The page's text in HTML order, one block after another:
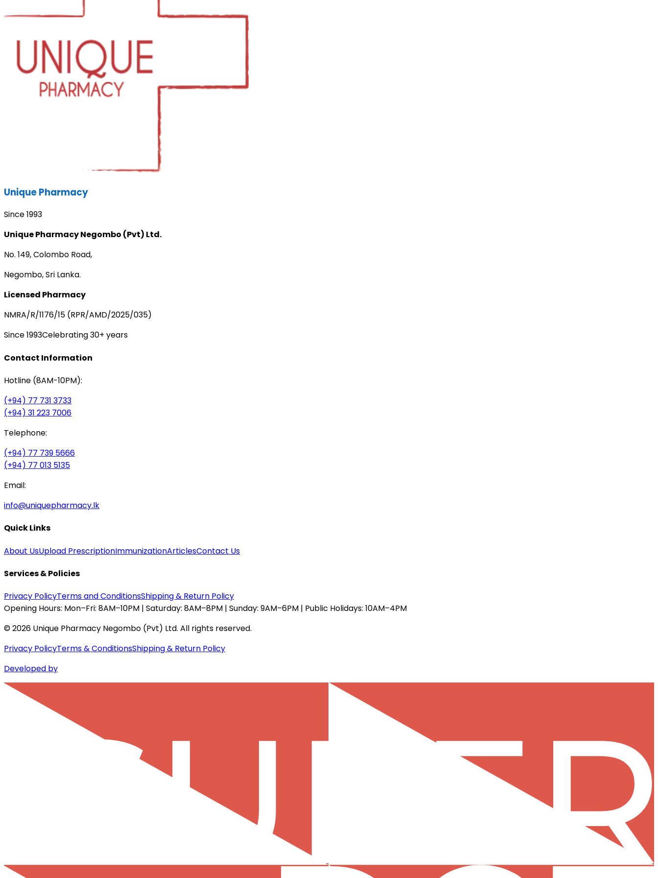
Unique Pharmacy
Since 1993
Unique Pharmacy Negombo (Pvt) Ltd.
No. 149, Colombo Road,
Negombo, Sri Lanka.
Licensed Pharmacy
NMRA/R/1176/15 (RPR/AMD/2025/035)
Since 1993Celebrating 30+ years
Contact Information
Hotline (8AM-10PM):
(+94) 77 731 3733
(+94) 31 223 7006
Telephone:
(+94) 77 739 5666
(+94) 77 013 5135
Email:
info@uniquepharmacy.lk
Quick Links
About UsUpload PrescriptionImmunizationArticlesContact Us
Services & Policies
Privacy PolicyTerms and ConditionsShipping & Return Policy
Opening Hours: Mon–Fri: 8AM–10PM | Saturday: 8AM–8PM | Sunday: 9AM–6PM | Public Holidays: 10AM–4PM
©2026 Unique Pharmacy Negombo (Pvt) Ltd. All rights reserved.
Privacy PolicyTerms & ConditionsShipping & Return Policy
Developed by